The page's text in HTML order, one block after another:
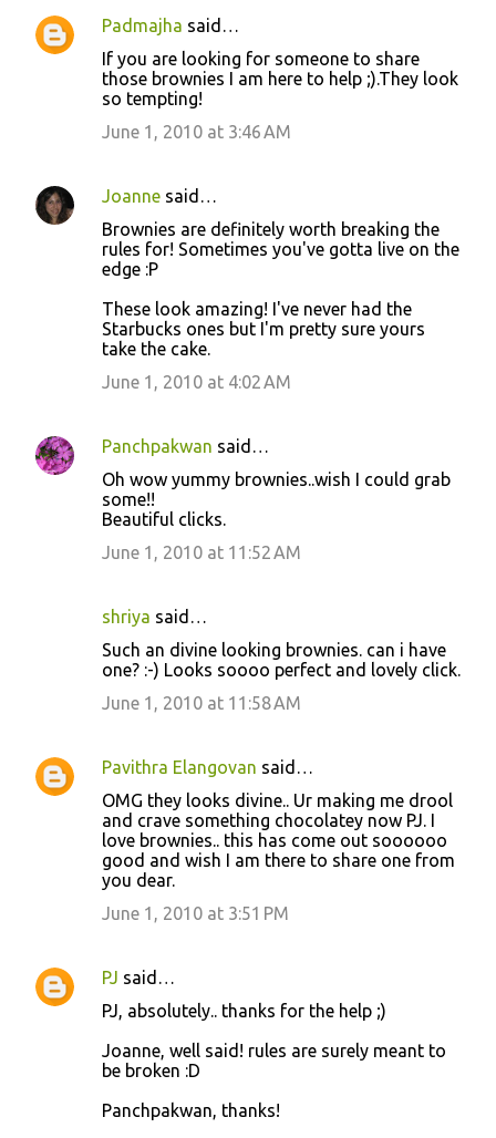
Padmajha said…
If you are looking for someone to share
those brownies I am here to help ;).They look
so tempting!
June 1, 2010 at 3:46 AM
Joanne said…
Brownies are definitely worth breaking the
rules for! Sometimes you've gotta live on the
edge :P
These look amazing! I've never had the
Starbucks ones but I'm pretty sure yours
take the cake.
June 1, 2010 at 4:02 AM
Panchpakwan said…
Oh wow yummy brownies..wish I could grab
some!!
Beautiful clicks.
June 1, 2010 at 11:52 AM
shriya said…
Such an divine looking brownies. can i have
one? :-) Looks soooo perfect and lovely click.
June 1, 2010 at 11:58 AM
Pavithra Elangovan said…
OMG they looks divine.. Ur making me drool
and crave something chocolatey now PJ. I
love brownies.. this has come out soooooo
good and wish I am there to share one from
you dear.
June 1, 2010 at 3:51 PM
PJ said…
PJ, absolutely.. thanks for the help ;)
Joanne, well said! rules are surely meant to
be broken :D
Panchpakwan, thanks!